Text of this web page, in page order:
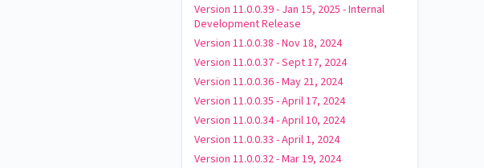
Version 11.0.0.39 - Jan 15, 2025 - Internal
Development Release
Version 11.0.0.38 - Nov 18, 2024
Version 11.0.0.37 - Sept 17, 2024
Version 11.0.0.36 - May 21, 2024
Version 11.0.0.35 - April 17, 2024
Version 11.0.0.34 - April 10, 2024
Version 11.0.0.33 - April 1, 2024
Version 11.0.0.32 - Mar 19, 2024